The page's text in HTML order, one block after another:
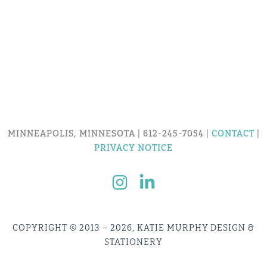
MINNEAPOLIS, MINNESOTA | 612-245-7054 | CONTACT|
PRIVACY NOTICE
COPYRIGHT © 2013 – 2026, KATIE MURPHY DESIGN &
STATIONERY